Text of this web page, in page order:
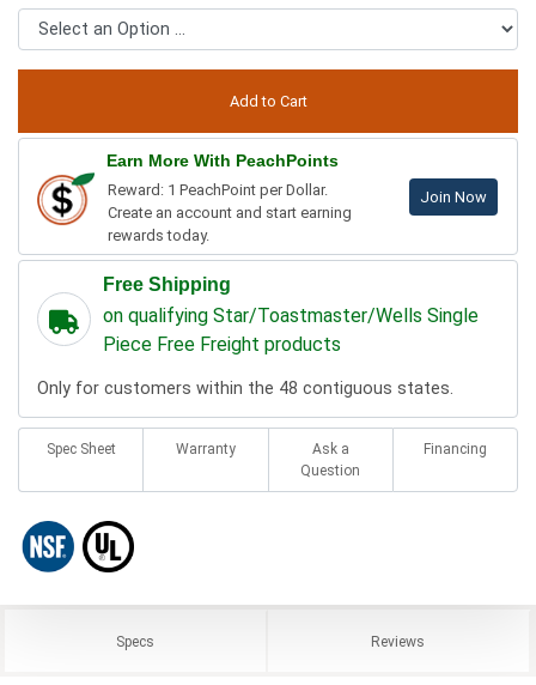
Earn More With PeachPoints
Reward: 1 PeachPoint per Dollar.
Create an account and start earning
rewards today.
Join Now
Free Shipping
on qualifying Star/Toastmaster/Wells Single
Piece Free Freight products
Only for customers within the 48 contiguous states.
Spec Sheet Warranty
Ask a
Question
Financing
Specs Reviews